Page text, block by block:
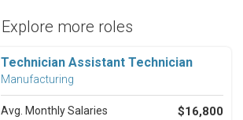
Explore more roles
Technician Assistant Technician
Manufacturing
Avg. Monthly Salaries $16,800